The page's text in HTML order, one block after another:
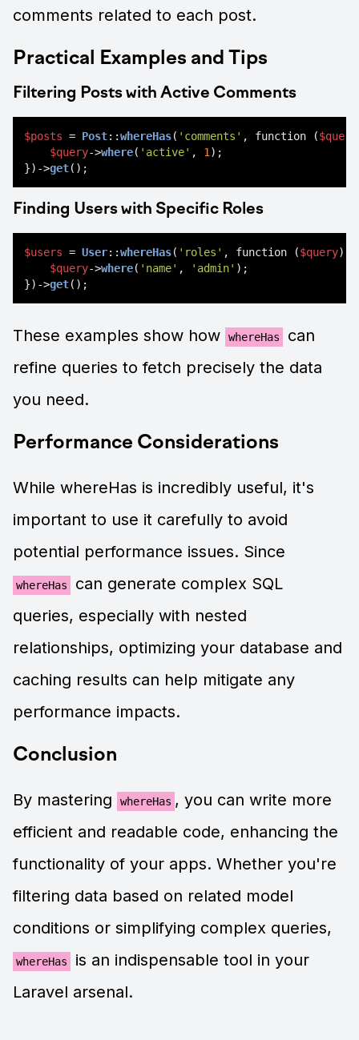
comments related to each post.
Practical Examples and Tips
Filtering Posts with Active Comments
$posts = Post::whereHas( 'comments' , function ($query
$query->where( 'active' , 1 );
})->get
Finding Users with Specific Roles
$users = User::whereHas( 'roles' , function ($query) {
$query->where( 'name' , 'admin' );
})->get
These examples show how whereHas
can
refine queries to fetch precisely the data
you need.
Performance Considerations
While whereHas is incredibly useful, it's
important to use it carefully to avoid
potential performance issues. Since
whereHas
can generate complex SQL
queries, especially with nested
relationships, optimizing your database and
caching results can help mitigate any
performance impacts.
Conclusion
By mastering whereHas , you can write more
efficient and readable code, enhancing the
functionality of your apps. Whether you're
filtering data based on related model
conditions or simplifying complex queries,
whereHas
is an indispensable tool in your
Laravel arsenal.